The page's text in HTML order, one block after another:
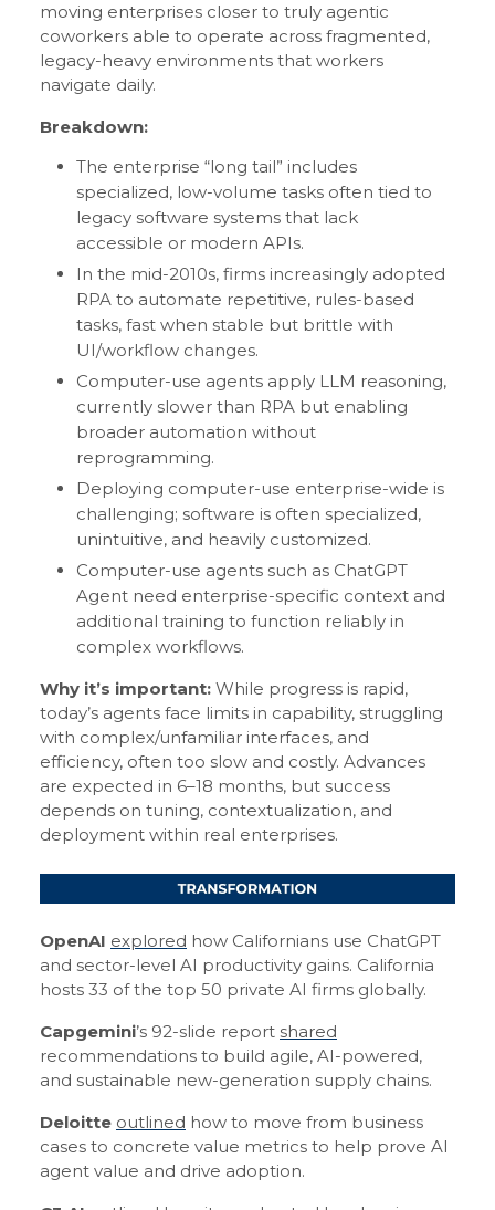
moving enterprises closer to truly agentic
coworkers able to operate across fragmented,
legacy-heavy environments that workers
navigate daily.
Breakdown:
The enterprise “long tail” includes
specialized, low-volume tasks often tied to
legacy software systems that lack
accessible or modern APIs.
In the mid-2010s, firms increasingly adopted
RPA to automate repetitive, rules-based
tasks, fast when stable but brittle with
UI/workflow changes.
Computer-use agents apply LLM reasoning,
currently slower than RPA but enabling
broader automation without
reprogramming.
Deploying computer-use enterprise-wide is
challenging; software is often specialized,
unintuitive, and heavily customized.
Computer-use agents such as ChatGPT
Agent need enterprise-specific context and
additional training to function reliably in
complex workflows.
Why it’s important: While progress is rapid,
today’s agents face limits in capability, struggling
with complex/unfamiliar interfaces, and
efficiency, often too slow and costly. Advances
are expected in 6–18 months, but success
depends on tuning, contextualization, and
deployment within real enterprises.
OpenAI explored how Californians use ChatGPT
and sector-level AI productivity gains. California
hosts 33 of the top 50 private AI firms globally.
Capgemini’s 92-slide report shared
recommendations to build agile, AI-powered,
and sustainable new-generation supply chains.
Deloitte outlined how to move from business
cases to concrete value metrics to help prove AI
agent value and drive adoption.